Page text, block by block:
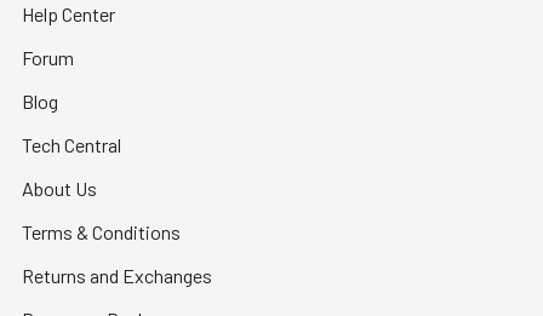
Help Center
Forum
Blog
Tech Central
About Us
Terms & Conditions
Returns and Exchanges